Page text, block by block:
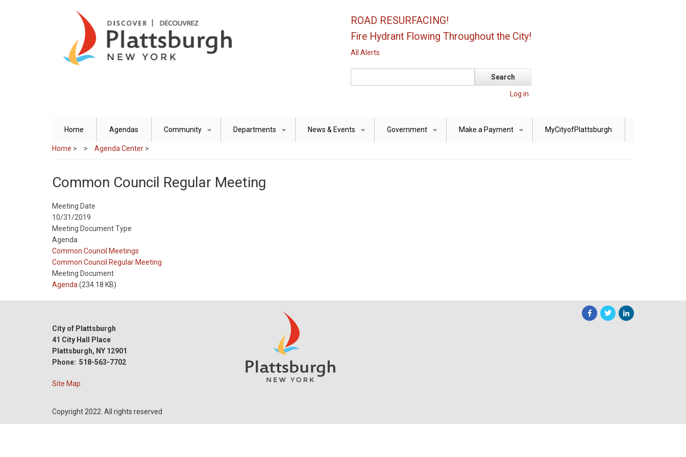
ROAD RESURFACING!
Fire Hydrant Flowing Throughout the City!
All Alerts
Log in
Home Agendas Community Departments News & Events Government Make a Payment MyCityofPlattsburgh
Home > Agenda Center >
Common Council Regular Meeting
Meeting Date
10/31/2019
Meeting Document Type
Agenda
Meeting
Type
Common Council Meetings
Meeting
Type
Reference
Common Council Regular Meeting
Meeting Document
Agenda (234.18 KB)
City of Plattsburgh
41 City Hall Place
Plattsburgh, NY 12901
Phone: 518-563-7702
Site Map
Copyright 2022. All rights reserved